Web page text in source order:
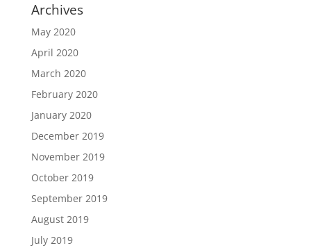
Archives
May 2020
April 2020
March 2020
February 2020
January 2020
December 2019
November 2019
October 2019
September 2019
August 2019
July 2019